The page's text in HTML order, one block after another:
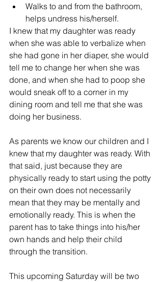
Walks to and from the bathroom,
helps undress his/herself.
I knew that my daughter was ready
when she was able to verbalize when
she had gone in her diaper, she would
tell me to change her when she was
done, and when she had to poop she
would sneak off to a corner in my
dining room and tell me that she was
doing her business.
As parents we know our children and I
knew that my daughter was ready. With
that said, just because they are
physically ready to start using the potty
on their own does not necessarily
mean that they may be mentally and
emotionally ready. This is when the
parent has to take things into his/her
own hands and help their child
through the transition.
This upcoming Saturday will be two